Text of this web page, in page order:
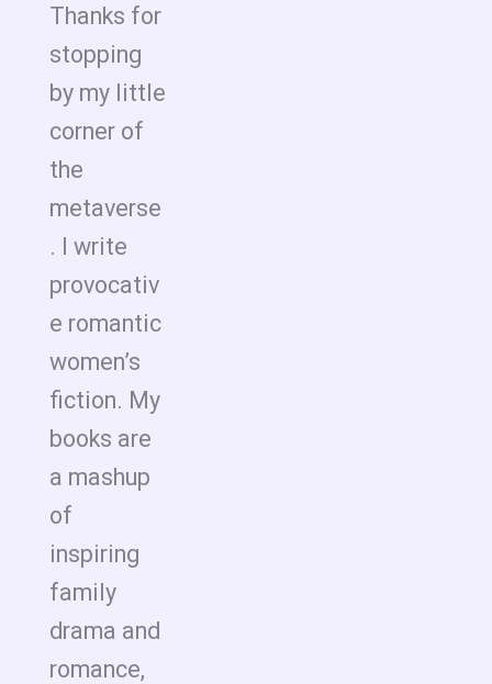
Thanks for
stopping
by my little
corner of
the
metaverse
. I write
provocativ
e romantic
women’s
fiction. My
books are
a mashup
of
inspiring
family
drama and
romance,